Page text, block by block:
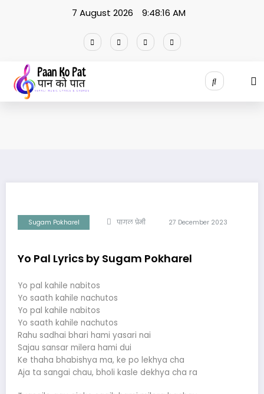
7 August 2026 9:48:16 AM
Sugam Pokharel पागल प्रेमी 27 December 2023
Yo Pal Lyrics by Sugam Pokharel
Yo pal kahile nabitos
Yo saath kahile nachutos
Yo pal kahile nabitos
Yo saath kahile nachutos
Rahu sadhai bhari hami yasari nai
Sajau sansar milera hami dui
Ke thaha bhabishya ma, ke po lekhya cha
Aja ta sangai chau, bholi kasle dekhya cha ra